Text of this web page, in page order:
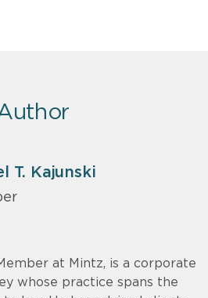
T. Kajunski
at Mintz, is a corporate
whose practice spans the